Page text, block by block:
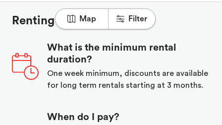
Map Filter
Renting on Rubbl
What is the minimum rental
duration?
One week minimum, discounts are available
for long term rentals starting at 3 months.
When do I pay?